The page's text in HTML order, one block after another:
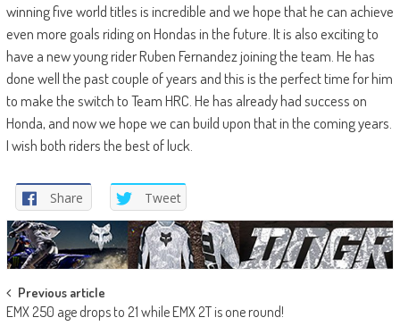
winning five world titles is incredible and we hope that he can achieve
even more goals riding on Hondas in the future. It is also exciting to
have a new young rider Ruben Fernandez joining the team. He has
done well the past couple of years and this is the perfect time for him
to make the switch to Team HRC. He has already had success on
Honda, and now we hope we can build upon that in the coming years.
I wish both riders the best of luck.
Share Tweet
Post
Previous article
EMX 250 age drops to 21 while EMX 2T is one round!